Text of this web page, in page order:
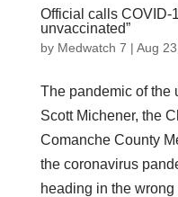
Official calls COVID-
unvaccinated”
by Medwatch 7 | Aug
The pandemic of the
Scott Michener, the
Comanche County
the coronavirus
heading in the wrong